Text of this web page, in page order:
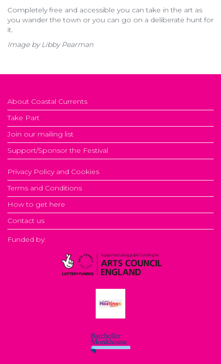
Completely free and accessible you can take in the art as
you wander the town or you can go on a deliberate hunt for
it.
Image by Libby Pearman
About Coastal Currents
Take Part
Join our mailing list
Support/Sponsor the Festival
Privacy Policy and Cookies
Terms and Conditions
How to get here
Contact us
Funded by: